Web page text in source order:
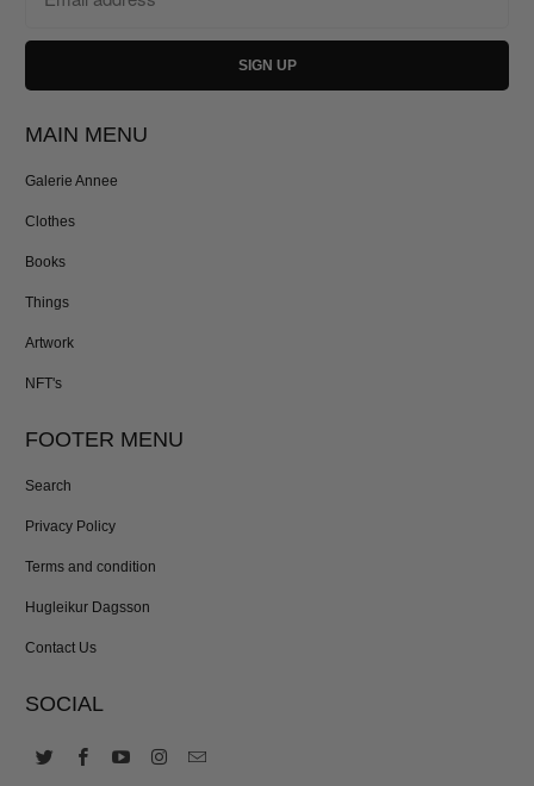
MAIN MENU
Galerie Annee
Clothes
Books
Things
Artwork
NFT's
FOOTER MENU
Search
Privacy Policy
Terms and condition
Hugleikur Dagsson
Contact Us
SOCIAL